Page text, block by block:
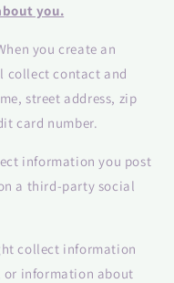
you.
you create an
collect contact and
street address, zip
card number.
information you post
a third-party social
collect information
or information about